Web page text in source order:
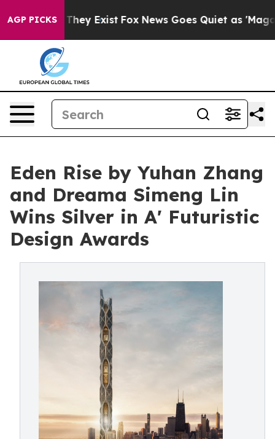
AGP PICKSThey Exist Fox News Goes Quiet as 'Maga
Eden Rise by Yuhan Zhang
and Dreama Simeng Lin
Wins Silver in A' Futuristic
Design Awards